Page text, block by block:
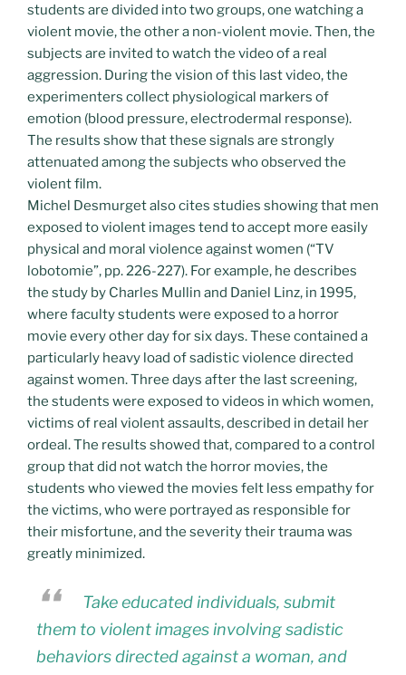
students are divided into two groups, one watching a
violent movie, the other a non-violent movie. Then, the
subjects are invited to watch the video of a real
aggression. During the vision of this last video, the
experimenters collect physiological markers of
emotion (blood pressure, electrodermal response).
The results show that these signals are strongly
attenuated among the subjects who observed the
violent film.
Michel Desmurget also cites studies showing that men
exposed to violent images tend to accept more easily
physical and moral violence against women (“TV
lobotomie”, pp. 226-227). For example, he describes
the study by Charles Mullin and Daniel Linz, in 1995,
where faculty students were exposed to a horror
movie every other day for six days. These contained a
particularly heavy load of sadistic violence directed
against women. Three days after the last screening,
the students were exposed to videos in which women,
victims of real violent assaults, described in detail her
ordeal. The results showed that, compared to a control
group that did not watch the horror movies, the
students who viewed the movies felt less empathy for
the victims, who were portrayed as responsible for
their misfortune, and the severity their trauma was
greatly minimized.
Take educated individuals, submit
them to violent images involving sadistic
behaviors directed against a woman, and